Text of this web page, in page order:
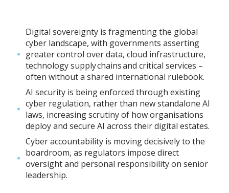
Digital sovereignty is fragmenting the global
cyber landscape, with governments asserting
greater control over data, cloud infrastructure,
technology supply chains and critical services –
often without a shared international rulebook.
AI security is being enforced through existing
cyber regulation, rather than new standalone AI
laws, increasing scrutiny of how organisations
deploy and secure AI across their digital estates.
Cyber accountability is moving decisively to the
boardroom, as regulators impose direct
oversight and personal responsibility on senior
leadership.